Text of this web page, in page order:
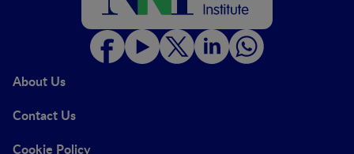
About Us
Contact Us
Cookie Policy